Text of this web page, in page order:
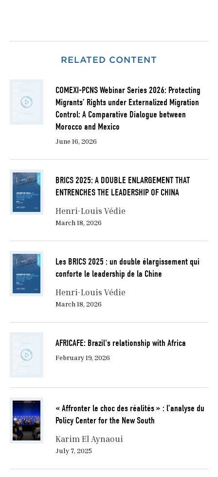
RELATED CONTENT
COMEXI-PCNS Webinar Series 2026: Protecting
Migrants’ Rights under Externalized Migration
Control: A Comparative Dialogue between
Morocco and Mexico
June 16, 2026
BRICS 2025: A DOUBLE ENLARGEMENT THAT
ENTRENCHES THE LEADERSHIP OF CHINA
Henri-Louis Védie
March 18, 2026
Les BRICS 2025 : un double élargissement qui
conforte le leadership de la Chine
Henri-Louis Védie
March 18, 2026
AFRICAFE: Brazil's relationship with Africa
February 19, 2026
« Affronter le choc des réalités » : l’analyse du
Policy Center for the New South
Karim El Aynaoui
July 7, 2025